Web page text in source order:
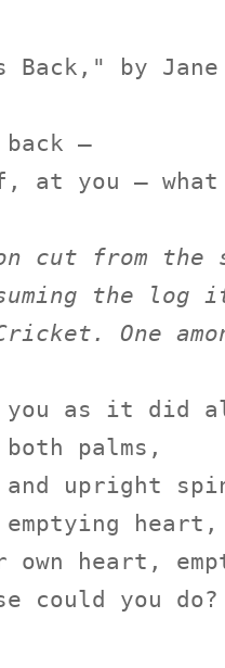
Back," by
—
you —
cut from the
the log
One
as it did
palms,
upright
heart,
own heart,
could you do?